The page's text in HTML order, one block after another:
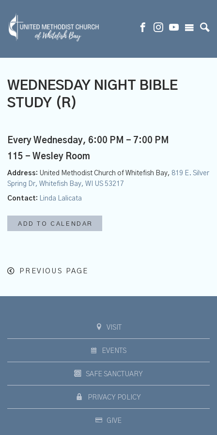
WEDNESDAY NIGHT BIBLE
STUDY (R)
Every Wednesday, 6:00 PM - 7:00 PM
115 - Wesley Room
Address: United Methodist Church of Whitefish Bay, 819 E. Silver
Spring Dr, Whitefish Bay, WI US 53217
Contact: Linda Lalicata
ADD TO CALENDAR
PREVIOUS PAGE
VISIT
EVENTS
SAFE SANCTUARY
PRIVACY POLICY
GIVE